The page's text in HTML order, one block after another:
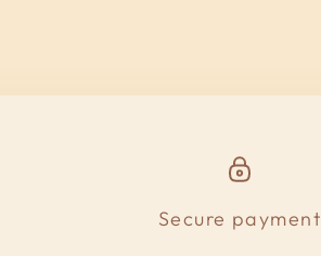
Secure payment